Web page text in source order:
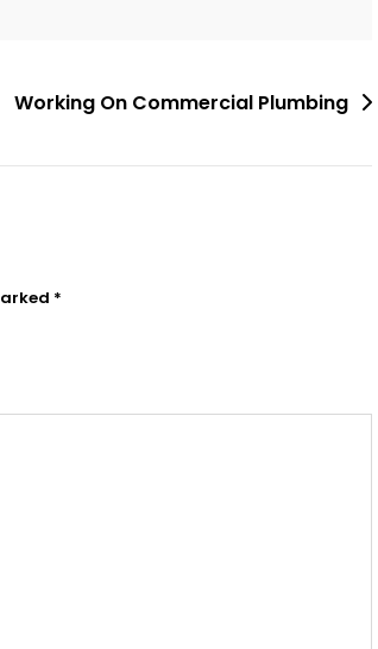
Working On Commercial Plumbing
*